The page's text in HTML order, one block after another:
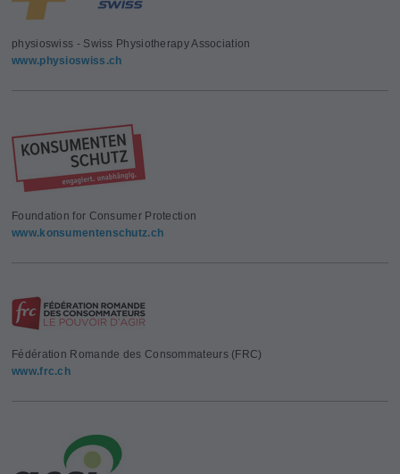
physioswiss - Swiss Physiotherapy Association
www.physioswiss.ch
Foundation for Consumer Protection
www.konsumentenschutz.ch
Fédération Romande des Consommateurs (FRC)
www.frc.ch